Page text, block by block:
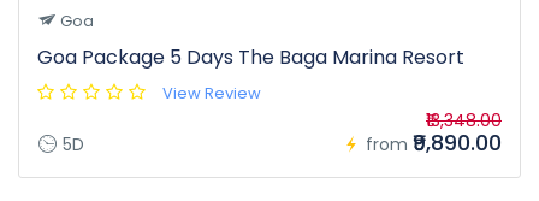
Goa
Goa Package 5 Days The Baga Marina Resort
View Review
5D from
₹13,348.00
₹9,890.00